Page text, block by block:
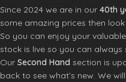
• Certified Safety – 50N buoyancy,
ISO 12402-5, impact tested
Developed with the World Fastest
Wing foilers.
Since 2024 we are in our 40th
some amazing prices then
So you can enjoy your
stock is live so you can
Our Second Hand section is
back to see what’s new. We